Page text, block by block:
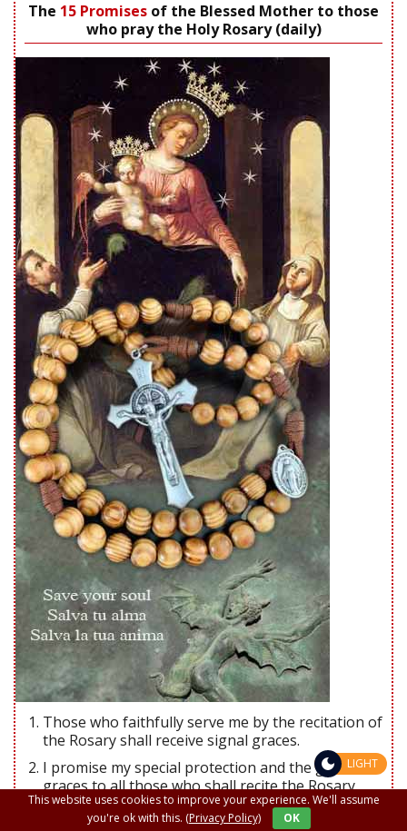
The 15 Promises of the Blessed Mother to those
who pray the Holy Rosary (daily)
Those who faithfully serve me by the recitation of
the Rosary shall receive signal graces.
I promise my special protection and the greatest
graces to all those who shall recite the Rosary.
The Rosary shall be a powerful armor against hell.
This website uses cookies to improve your experience. We'll assume
you're ok with this. (Privacy Policy) OK
LIGHT